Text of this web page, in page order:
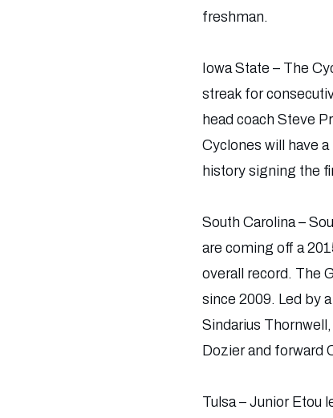
freshman.
Iowa State – The
streak for
head coach Steve
Cyclones will have
history signing the
South Carolina –
are coming off a
overall record. The
since 2009. Led by
Sindarius
Dozier and forward
Tulsa – Junior Etou